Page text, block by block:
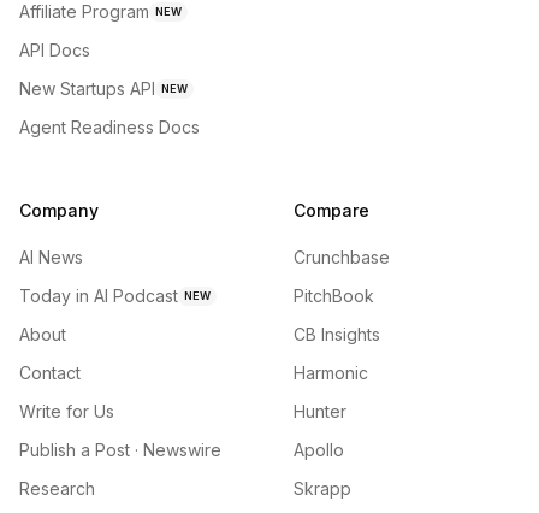
Affiliate Program NEW
API Docs
New Startups API NEW
Agent Readiness Docs
Company
AI News
Today in AI Podcast NEW
About
Contact
Write for Us
Publish a Post · Newswire
Research
Compare
Crunchbase
PitchBook
CB Insights
Harmonic
Hunter
Apollo
Skrapp